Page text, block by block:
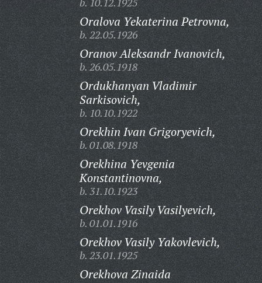
Oralova Yekaterina Petrovna,
b. 22.05.1926
Oranov Aleksandr Ivanovich,
b. 26.05.1918
Ordukhanyan Vladimir
Sarkisovich,
b. 10.10.1922
Orekhin Ivan Grigoryevich,
b. 01.08.1918
Orekhina Yevgenia
Konstantinovna,
b. 31.10.1923
Orekhov Vasily Vasilyevich,
b. 01.01.1916
Orekhov Vasily Yakovlevich,
b. 23.01.1925
Orekhova Zinaida